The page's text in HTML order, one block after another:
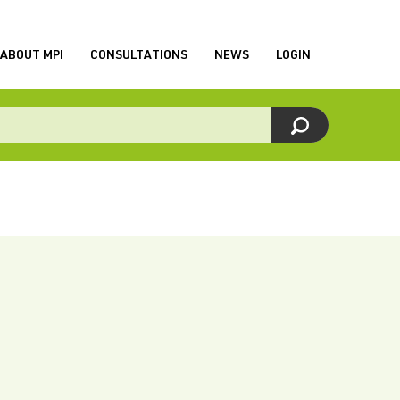
ABOUT MPI CONSULTATIONS NEWS LOGIN